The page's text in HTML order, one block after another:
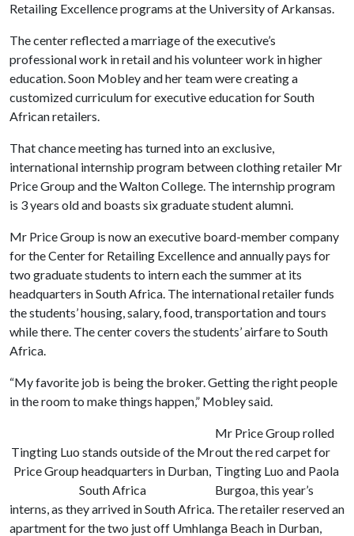
Retailing Excellence programs at the University of Arkansas.
The center reflected a marriage of the executive’s
professional work in retail and his volunteer work in higher
education. Soon Mobley and her team were creating a
customized curriculum for executive education for South
African retailers.
That chance meeting has turned into an exclusive,
international internship program between clothing retailer Mr
Price Group and the Walton College. The internship program
is 3 years old and boasts six graduate student alumni.
Mr Price Group is now an executive board-member company
for the Center for Retailing Excellence and annually pays for
two graduate students to intern each the summer at its
headquarters in South Africa. The international retailer funds
the students’ housing, salary, food, transportation and tours
while there. The center covers the students’ airfare to South
Africa.
“My favorite job is being the broker. Getting the right people
in the room to make things happen,” Mobley said.
Tingting Luo stands outside of the Mr
Price Group headquarters in Durban,
South Africa
Mr Price Group rolled
out the red carpet for
Tingting Luo and Paola
Burgoa, this year’s
interns, as they arrived in South Africa. The retailer reserved an
apartment for the two just off Umhlanga Beach in Durban,